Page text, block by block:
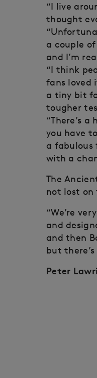
“I live
thought
a couple
and I’m
“I think
fans loved
a tiny bit
tougher
“There’s
you have
a fabulous
with a
The
not lost
“We’re
and
and then
but
Peter